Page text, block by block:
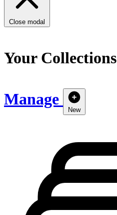
Close modal
Your Collections
Manage
New